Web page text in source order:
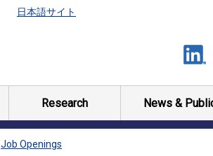
日本語サイト
Research News &
Job Openings